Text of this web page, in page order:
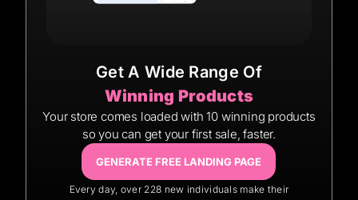
Get A Wide Range Of
Winning Products
Your store comes loaded with 10 winning products
so you can get your first sale, faster.
GENERATE FREE LANDING PAGE
Every day, over 228 new individuals make their